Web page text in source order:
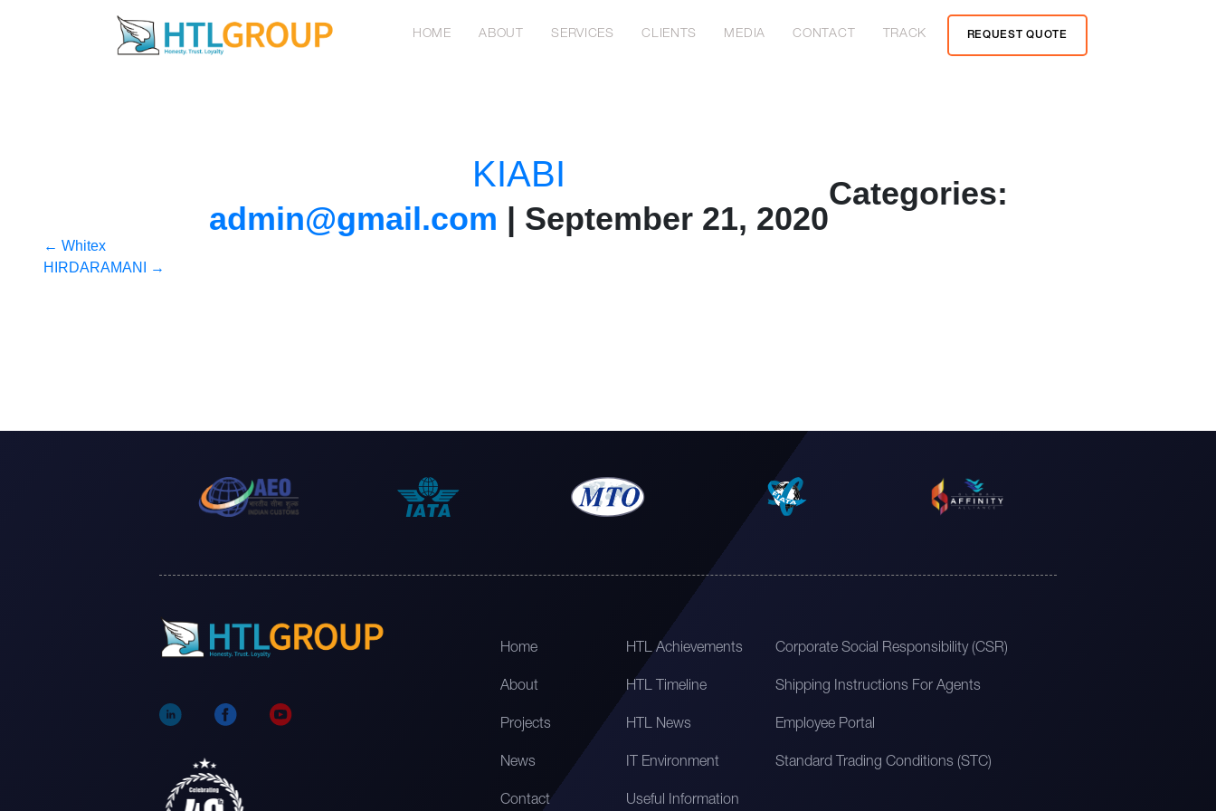
HOME ABOUT SERVICES CLIENTS MEDIA CONTACT TRACK REQUEST QUOTE
KIABI
admin@gmail.com | September 21, 2020
Categories:
Post
← Whitex
HIRDARAMANI
→
Home
About
Projects
News
Contact
HTL Achievements
HTL Timeline
HTL News
IT Environment
Useful Information
Corporate Social Responsibility (CSR)
Shipping Instructions For Agents
Employee Portal
Standard Trading Conditions (STC)